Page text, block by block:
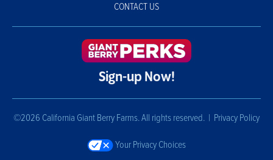
CONTACT US
Sign-up Now!
©2026 California Giant Berry Farms. All rights reserved. | Privacy Policy
Your Privacy Choices